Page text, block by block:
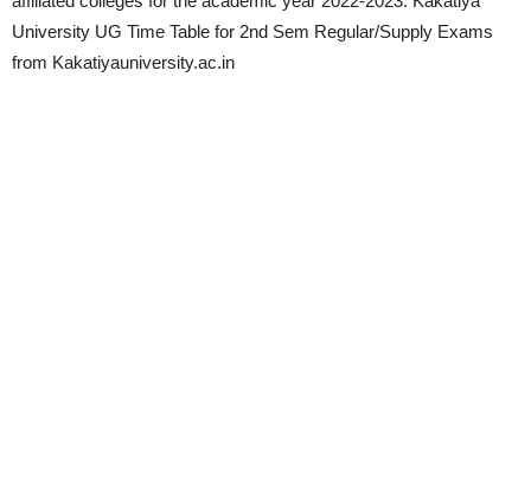
University UG Time Table for 2nd Sem Regular/Supply Exams
from Kakatiyauniversity.ac.in